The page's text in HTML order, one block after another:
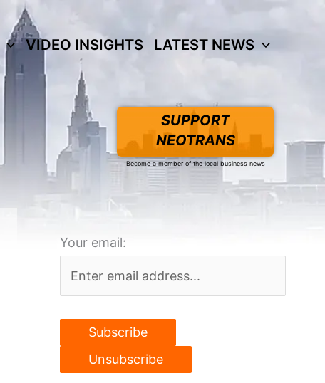
VIDEO INSIGHTS LATEST NEWS
SUPPORT
NEOTRANS
Become a member of the local business news
Your email: